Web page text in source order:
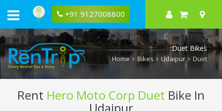
+91 9127008800
Duet Bikes
Home Bikes Udaipur Duet
Rent Hero Moto Corp Duet Bike In